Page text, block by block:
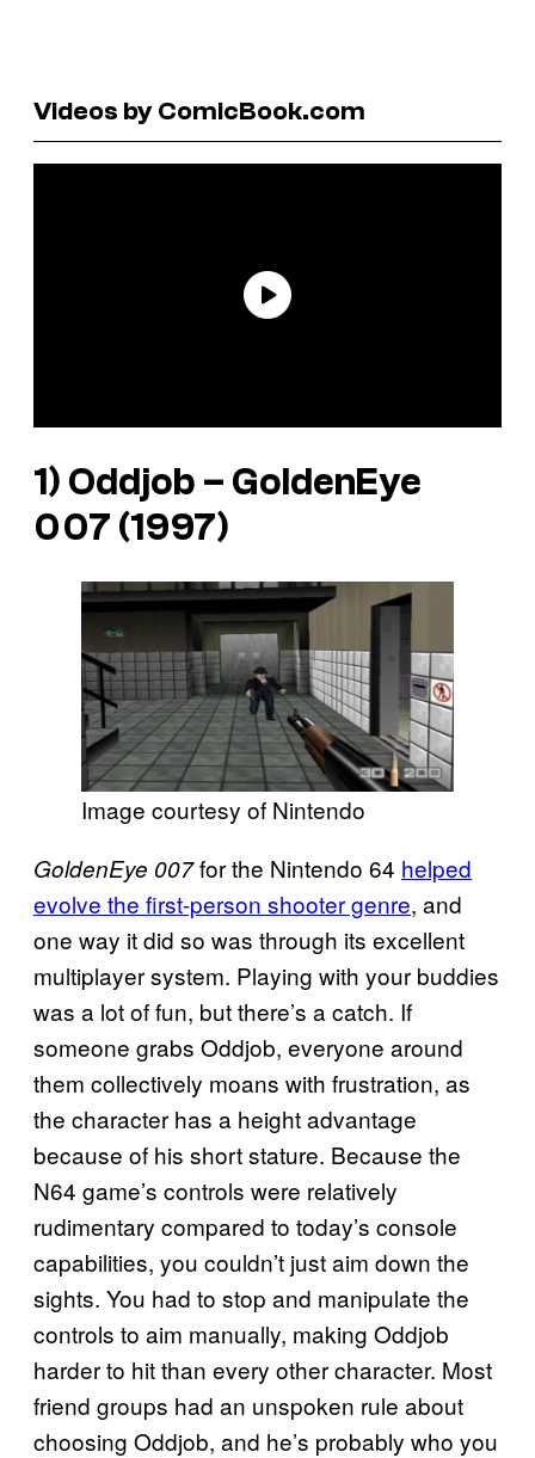
Videos by ComicBook.com
1) Oddjob – GoldenEye
007 (1997)
Image courtesy of Nintendo
GoldenEye 007for the Nintendo 64 helped
evolve the first-person shooter genre, and
one way it did so was through its excellent
multiplayer system. Playing with your buddies
was a lot of fun, but there’s a catch. If
someone grabs Oddjob, everyone around
them collectively moans with frustration, as
the character has a height advantage
because of his short stature. Because the
N64 game’s controls were relatively
rudimentary compared to today’s console
capabilities, you couldn’t just aim down the
sights. You had to stop and manipulate the
controls to aim manually, making Oddjob
harder to hit than every other character. Most
friend groups had an unspoken rule about
choosing Oddjob, and he’s probably who you